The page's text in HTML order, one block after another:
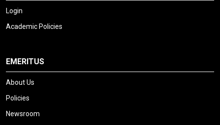
Login
Academic Policies
EMERITUS
About Us
Policies
Newsroom